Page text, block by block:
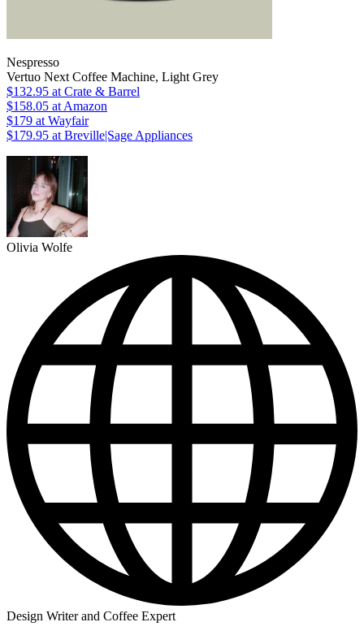
Nespresso
Vertuo Next Coffee Machine, Light Grey
$132.95 at Crate & Barrel
$158.05 at Amazon
$179 at Wayfair
$179.95 at Breville|Sage Appliances
Olivia Wolfe
Design Writer and Coffee Expert